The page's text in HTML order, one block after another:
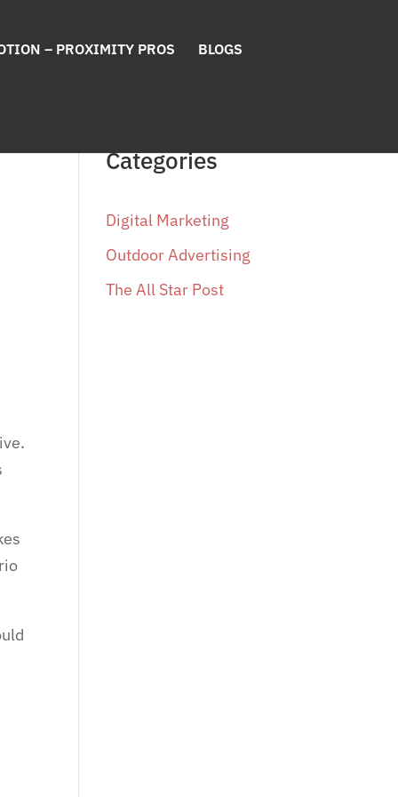
– PROXIMITY PROS BLOGS
Categories
Digital Marketing
Outdoor Advertising
The All Star Post